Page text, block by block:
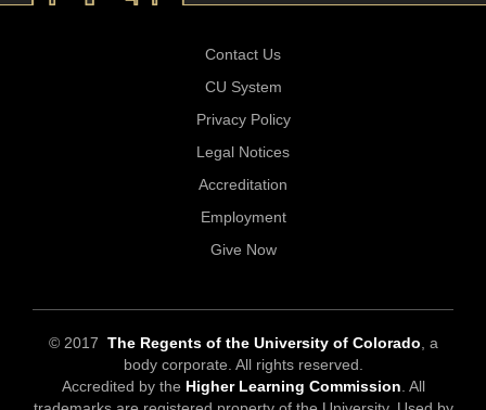
Contact Us
CU System
Privacy Policy
Legal Notices
Accreditation
Employment
Give Now
© 2017 The Regents of the University of Colorado , a
body corporate. All rights reserved.
Accredited by the Higher Learning Commission . All